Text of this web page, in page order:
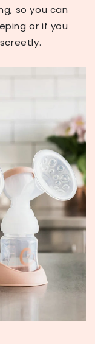
so you can
or if you